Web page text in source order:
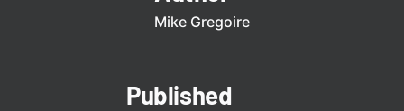
Mike Gregoire
Published